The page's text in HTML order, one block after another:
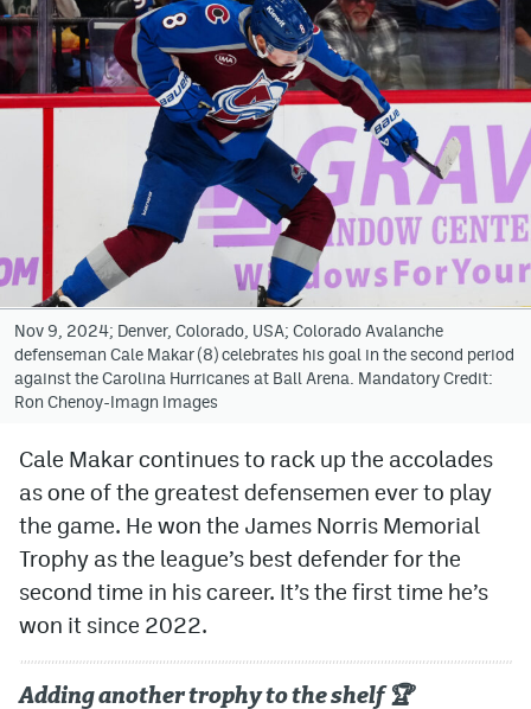
Podcasts
Hockey Mtn High
News
Betting & Fantasy
Avalanche @ MHS
Colorado Sports Betting
Facebook
Twitter
Instagram
Bluesky
YouTube
MileHighSports.com
DenverStiffs.com
Nov 9, 2024; Denver, Colorado, USA; Colorado Avalanche
defenseman Cale Makar (8) celebrates his goal in the second period
against the Carolina Hurricanes at Ball Arena. Mandatory Credit:
Ron Chenoy-Imagn Images
Cale Makar continues to rack up the accolades
as one of the greatest defensemen ever to play
the game. He won the James Norris Memorial
Trophy as the league’s best defender for the
second time in his career. It’s the first time he’s
won it since 2022.
Adding another trophy to the shelf 🏆